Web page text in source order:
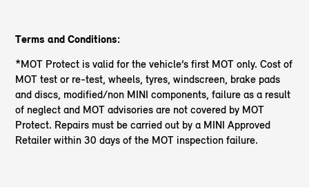
Terms and Conditions:
*MOT Protect is valid for the vehicle’s first MOT only. Cost of
MOT test or re-test, wheels, tyres, windscreen, brake pads
and discs, modified/non MINI components, failure as a result
of neglect and MOT advisories are not covered by MOT
Protect. Repairs must be carried out by a MINI Approved
Retailer within 30 days of the MOT inspection failure.